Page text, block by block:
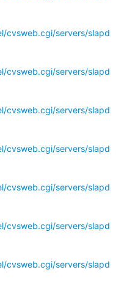
cvsweb.cgi/servers/slapd
cvsweb.cgi/servers/slapd
cvsweb.cgi/servers/slapd
cvsweb.cgi/servers/slapd
cvsweb.cgi/servers/slapd
cvsweb.cgi/servers/slapd
cvsweb.cgi/servers/slapd